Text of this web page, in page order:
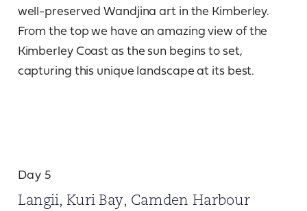
well-preserved Wandjina art in the Kimberley.
From the top we have an amazing view of the
Kimberley Coast as the sun begins to set,
capturing this unique landscape at its best.
Day 5
Langii, Kuri Bay, Camden Harbour